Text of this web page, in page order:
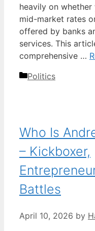
heavily on whether
mid-market rates
offered by banks
services. This
comprehensive …
Categories
Politics
Who Is
– Kickboxer,
Battles
April 10, 2026 by